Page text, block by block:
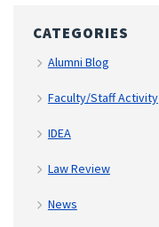
CATEGORIES
Alumni Blog
Faculty/Staff Activity
IDEA
Law Review
News